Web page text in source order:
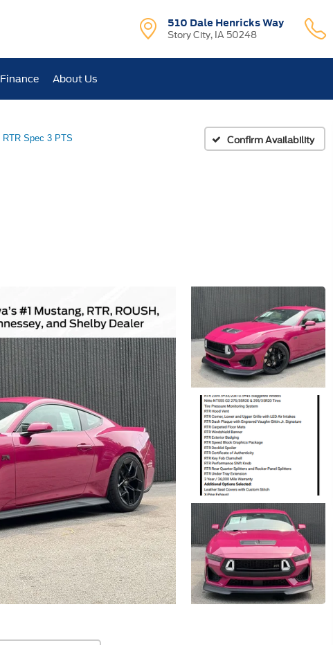
510 Dale Henricks Way
Story City, IA 50248
Finance About Us
RTR Spec 3 PTS Confirm Availability